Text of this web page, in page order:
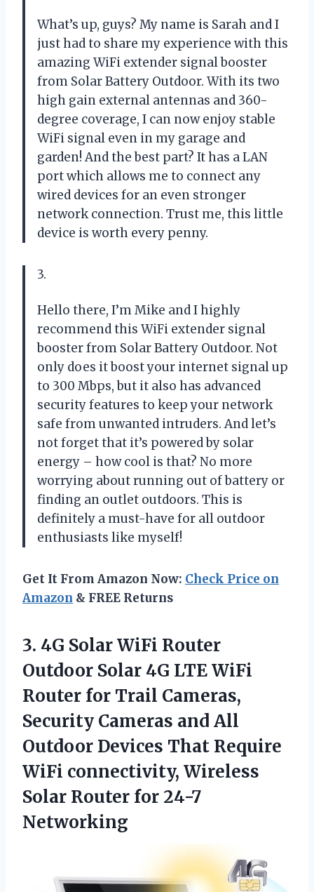
What’s up, guys? My name is Sarah and I
just had to share my experience with this
amazing WiFi extender signal booster
from Solar Battery Outdoor. With its two
high gain external antennas and 360-
degree coverage, I can now enjoy stable
WiFi signal even in my garage and
garden! And the best part? It has a LAN
port which allows me to connect any
wired devices for an even stronger
network connection. Trust me, this little
device is worth every penny.
3.
Hello there, I’m Mike and I highly
recommend this WiFi extender signal
booster from Solar Battery Outdoor. Not
only does it boost your internet signal up
to 300 Mbps, but it also has advanced
security features to keep your network
safe from unwanted intruders. And let’s
not forget that it’s powered by solar
energy – how cool is that? No more
worrying about running out of battery or
finding an outlet outdoors. This is
definitely a must-have for all outdoor
enthusiasts like myself!
Get It From Amazon Now: Check Price on
Amazon & FREE Returns
3. 4G Solar WiFi Router
Outdoor Solar 4G LTE WiFi
Router for Trail Cameras,
Security Cameras and All
Outdoor Devices That Require
WiFi connectivity, Wireless
Solar Router for 24-7
Networking